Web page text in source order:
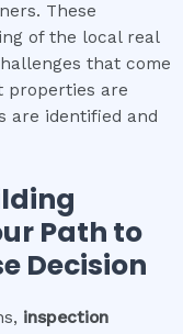
These
of the local real
that come
properties are
are identified and
Path to
Decision
inspection